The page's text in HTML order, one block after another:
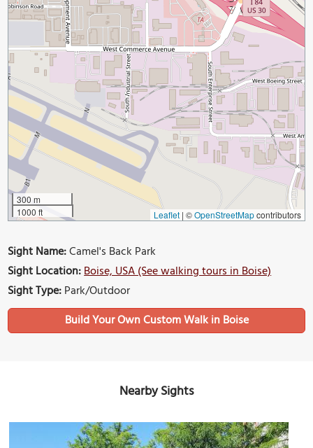
300 m
1000 ft
Leaflet | ©OpenStreetMapcontributors
Sight Name:Camel's Back Park
Sight Location:Boise, USA (See walking tours in Boise)
Sight Type:Park/Outdoor
Build Your Own Custom Walk in Boise
Nearby Sights